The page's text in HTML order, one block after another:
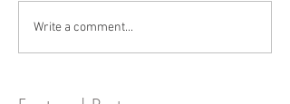
Write a comment...